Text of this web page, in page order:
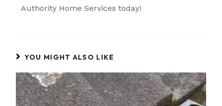
Authority Home Services today!
YOU MIGHT ALSO LIKE